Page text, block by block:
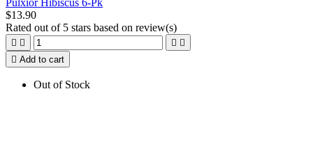
Pulxior Hibiscus 6-Pk
$13.90
Rated out of 5 stars based on review(s)
   
 Add to cart
Out of Stock